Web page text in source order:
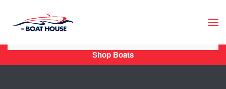
Skip to main content
Shop Boats